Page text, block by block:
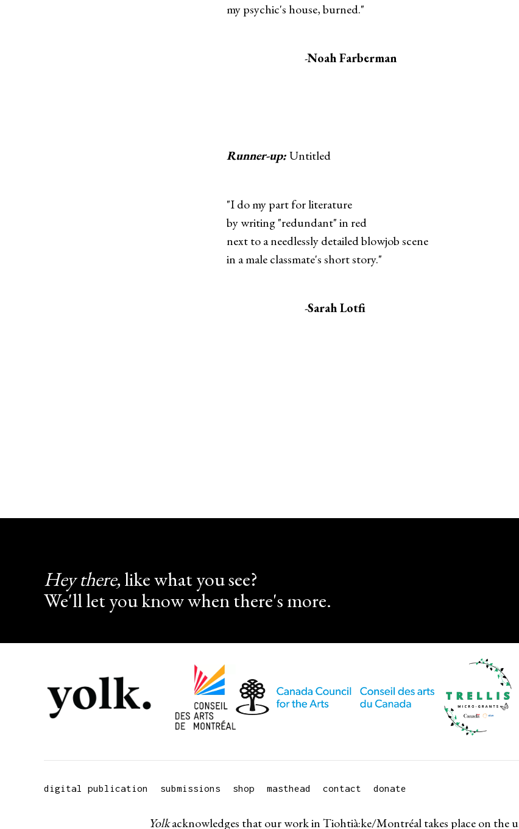
my psychic's house, burned."
-Noah Farberman
Runner-up:Untitled
"I do my part for literature
by writing "redundant" in red
next to a needlessly detailed blowjob scene
in a male classmate's short story."
-Sarah Lotfi
Hey there,like what you see?
We'll let you know when there's more.
digital publication submissions shop masthead contact donate
Yolkacknowledges that our work in Tiohtià:ke/Montréal takes place on the